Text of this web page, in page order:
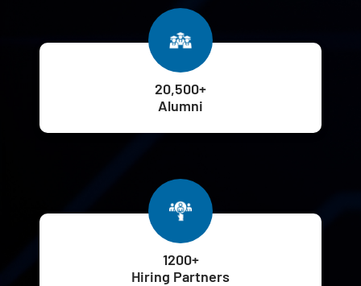
20,500+
Alumni
1200+
Hiring Partners